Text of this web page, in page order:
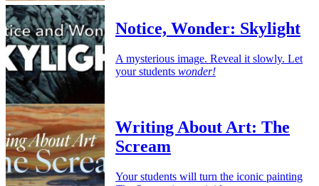
Notice, Wonder: Skylight
A mysterious image. Reveal it slowly. Let
your students wonder!
Writing About Art: The
Scream
Your students will turn the iconic painting